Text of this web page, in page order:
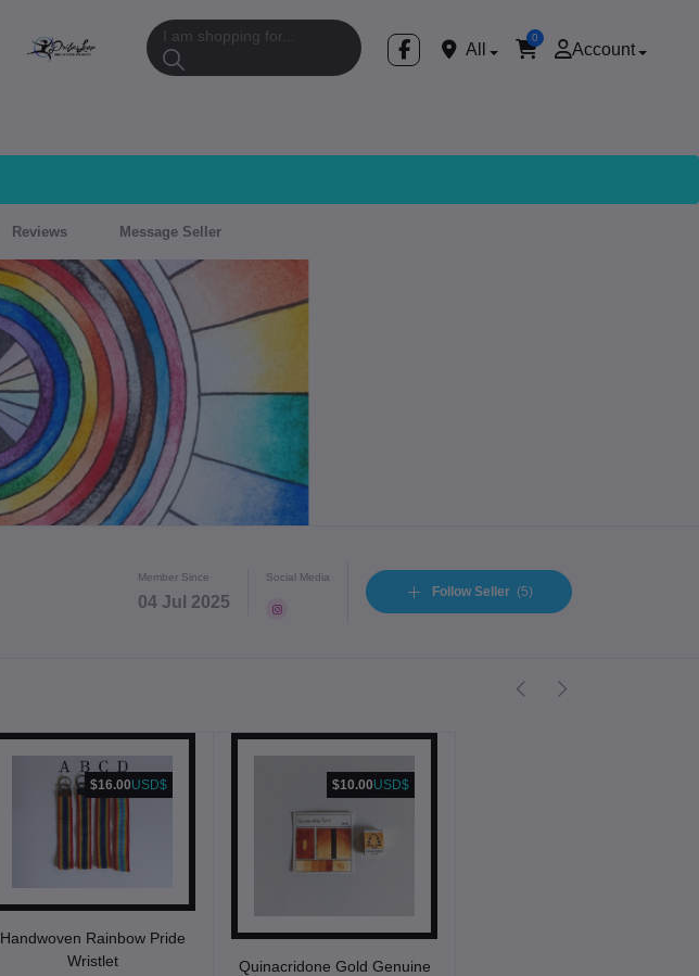
All
0
Account
Reviews Message Seller
Member Since
04 Jul 2025
Social Media
Follow Seller(5)
$16.00USD$
Handwoven Rainbow Pride
Wristlet
$10.00USD$
Quinacridone Gold Genuine